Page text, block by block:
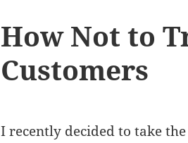
How Not to
Customers
I recently decided to take the